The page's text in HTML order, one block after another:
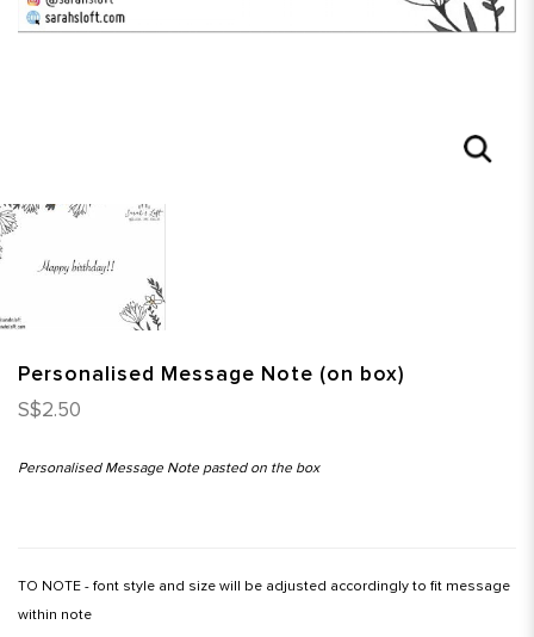
Personalised Message Note (on box)
S$2.50
Personalised Message Note pasted on the box
TO NOTE - font style and size will be adjusted accordingly to fit message
within note